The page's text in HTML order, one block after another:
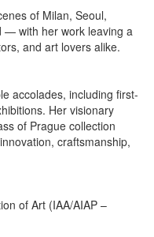
of Milan, Seoul,
— with her work leaving a
and art lovers alike.
accolades, including first-
Her visionary
of Prague collection
craftsmanship,
of Art (IAA/AIAP –